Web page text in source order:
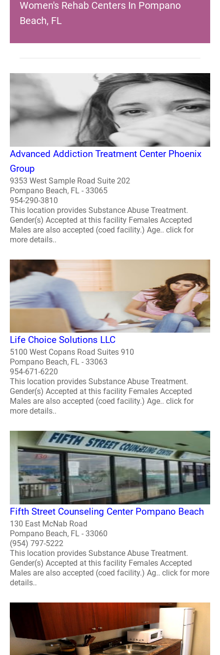
Women's Rehab Centers In Pompano
Beach, FL
Advanced Addiction Treatment Center Phoenix
Group
9353 West Sample Road Suite 202
Pompano Beach, FL - 33065
954-290-3810
This location provides Substance Abuse Treatment.
Gender(s) Accepted at this facility Females Accepted
Males are also accepted (coed facility.) Age.. click for
more details..
Life Choice Solutions LLC
5100 West Copans Road Suites 910
Pompano Beach, FL - 33063
954-671-6220
This location provides Substance Abuse Treatment.
Gender(s) Accepted at this facility Females Accepted
Males are also accepted (coed facility.) Age.. click for
more details..
Fifth Street Counseling Center Pompano Beach
130 East McNab Road
Pompano Beach, FL - 33060
(954) 797-5222
This location provides Substance Abuse Treatment.
Gender(s) Accepted at this facility Females Accepted
Males are also accepted (coed facility.) Ag.. click for more
details..